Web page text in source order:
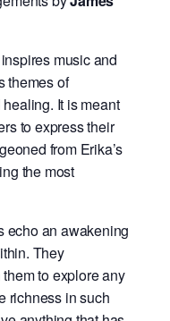
music and
themes of
It is meant
to express their
from Erika’s
the most
echo an awakening
They
to explore any
richness in such